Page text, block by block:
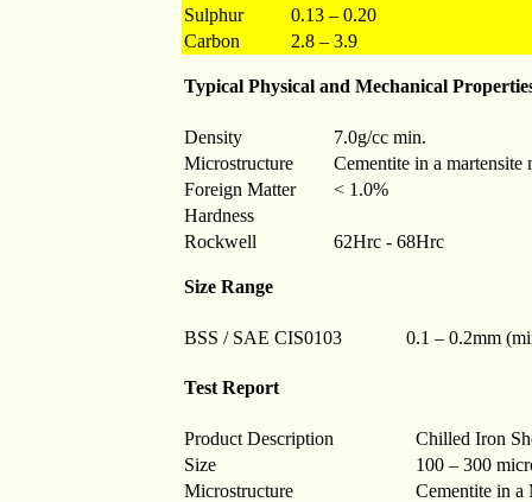
Sulphur
0.13 – 0.20
Carbon
2.8 – 3.9
Typical Physical and Mechanical
Density
7.0g/cc min.
Microstructure
Cementite in a martensite
Foreign Matter
< 1.0%
Hardness
Rockwell
62Hrc - 68Hrc
Size Range
BSS / SAE CIS0103 0.1 – 0.2mm
Test Report
Product Description
Chilled Iron
Size
100 – 300
Microstructure
Cementite in a